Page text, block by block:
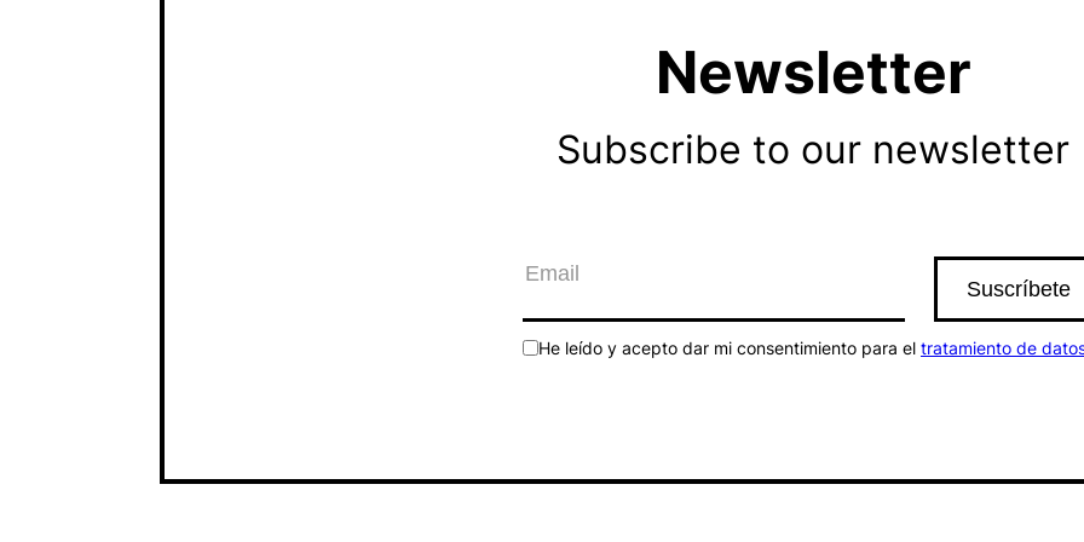
Newsletter
Subscribe to our newsletter
He leído y acepto dar mi consentimiento para el tratamiento de